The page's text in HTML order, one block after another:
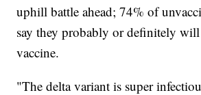
uphill battle ahead; 74% of
say they probably or definitely
vaccine.
"The delta variant is super